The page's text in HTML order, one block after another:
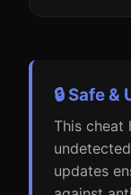
🔒 Safe
This cheat
updates